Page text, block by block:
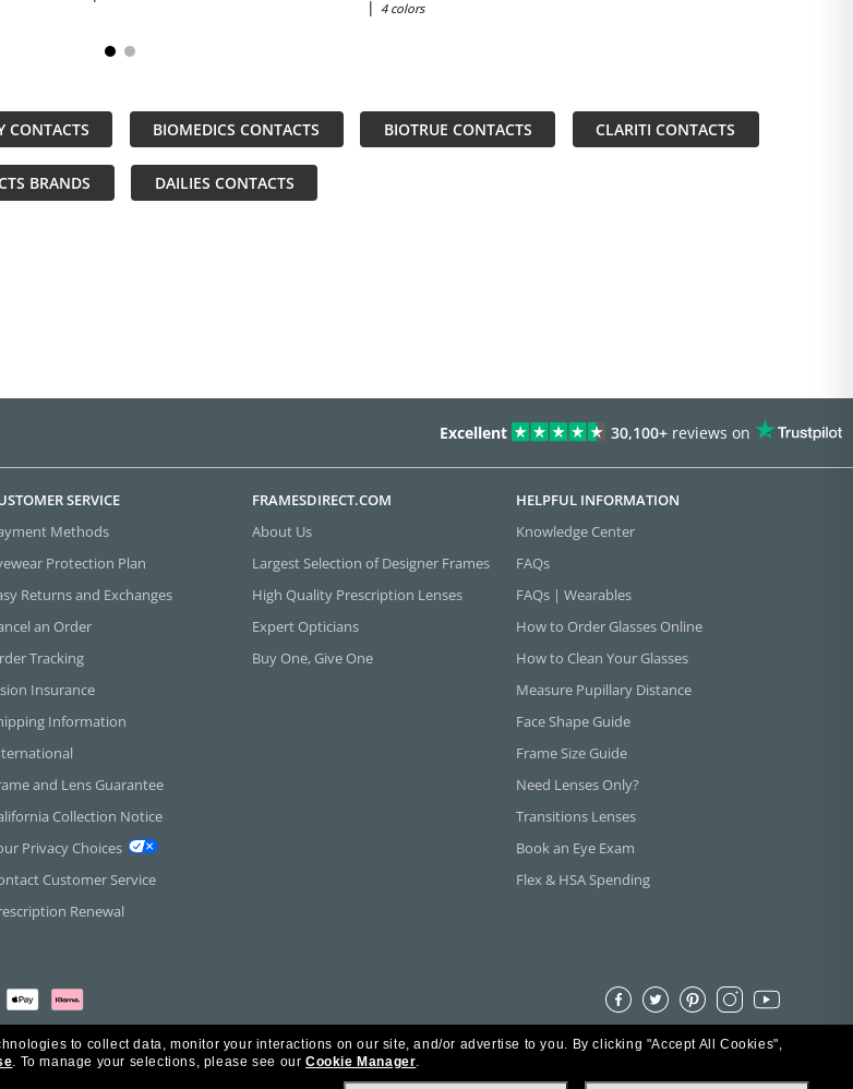
| 4 colors
CONTACTS BIOMEDICS CONTACTS BIOTRUE CONTACTS CLARITI CONTACTS
BRANDS DAILIES CONTACTS
Excellent 30,100+ reviews on
SERVICE
Methods
Protection Plan
Returns and Exchanges
an Order
Tracking
Insurance
Information
and Lens Guarantee
Collection Notice
Privacy Choices
Customer Service
Renewal
FRAMESDIRECT.COM
About Us
Largest Selection of Designer Frames
High Quality Prescription Lenses
Expert Opticians
Buy One, Give One
HELPFUL INFORMATION
Knowledge Center
FAQs
FAQs | Wearables
How to Order Glasses Online
How to Clean Your Glasses
Measure Pupillary Distance
Face Shape Guide
Frame Size Guide
Need Lenses Only?
Transitions Lenses
Book an Eye Exam
Flex & HSA Spending
to collect data, monitor your interactions on our site, and/or advertise to you. By clicking "Accept All Cookies",
. To manage your selections, please see our Cookie Manager.